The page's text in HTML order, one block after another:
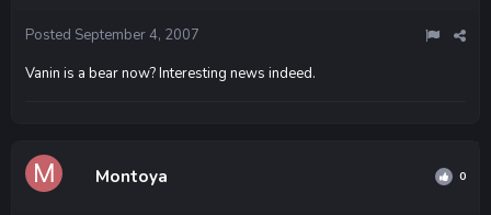
Posted September 4, 2007
Vanin is a bear now? Interesting news indeed.
Montoya 0